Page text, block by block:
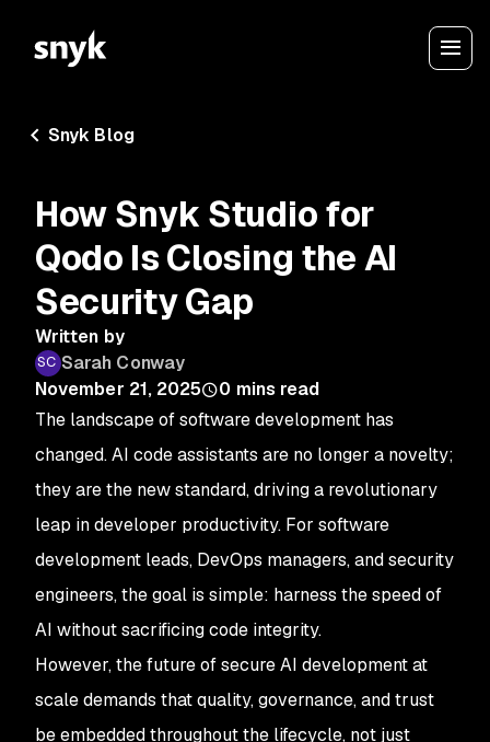
Snyk Blog
How Snyk Studio for
Qodo Is Closing the AI
Security Gap
Written by
Sarah Conway
November 21, 2025
0 mins read
The landscape of software development has
changed. AI code assistants are no longer a novelty;
they are the new standard, driving a revolutionary
leap in developer productivity. For software
development leads, DevOps managers, and security
engineers, the goal is simple: harness the speed of
AI without sacrificing code integrity.
However, the future of secure AI development at
scale demands that quality, governance, and trust
be embedded throughout the lifecycle, not just